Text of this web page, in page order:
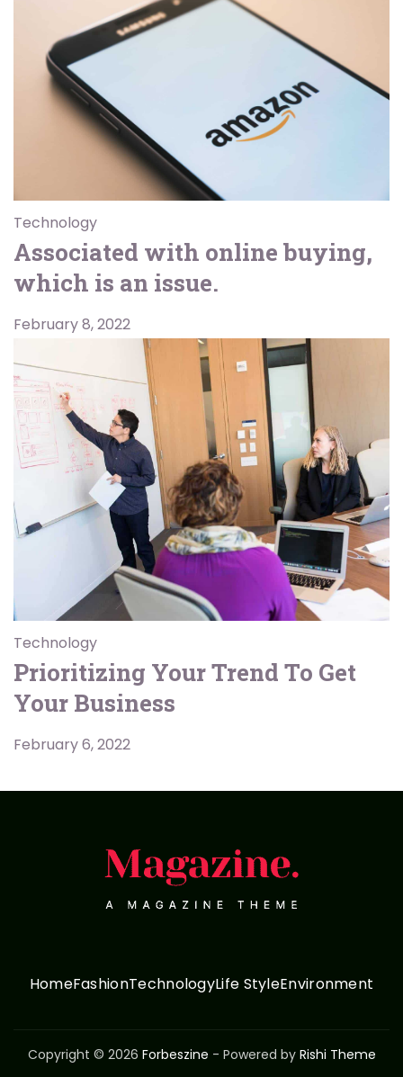
Technology
Associated with online buying,
which is an issue.
February 8, 2022
Technology
Prioritizing Your Trend To Get
Your Business
February 6, 2022
HomeFashionTechnologyLife StyleEnvironment
Copyright © 2026 Forbeszine - Powered by Rishi Theme